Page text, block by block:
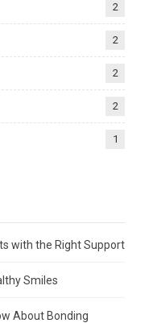
2
2
2
2
1
with the Right Support
Smiles
About Bonding